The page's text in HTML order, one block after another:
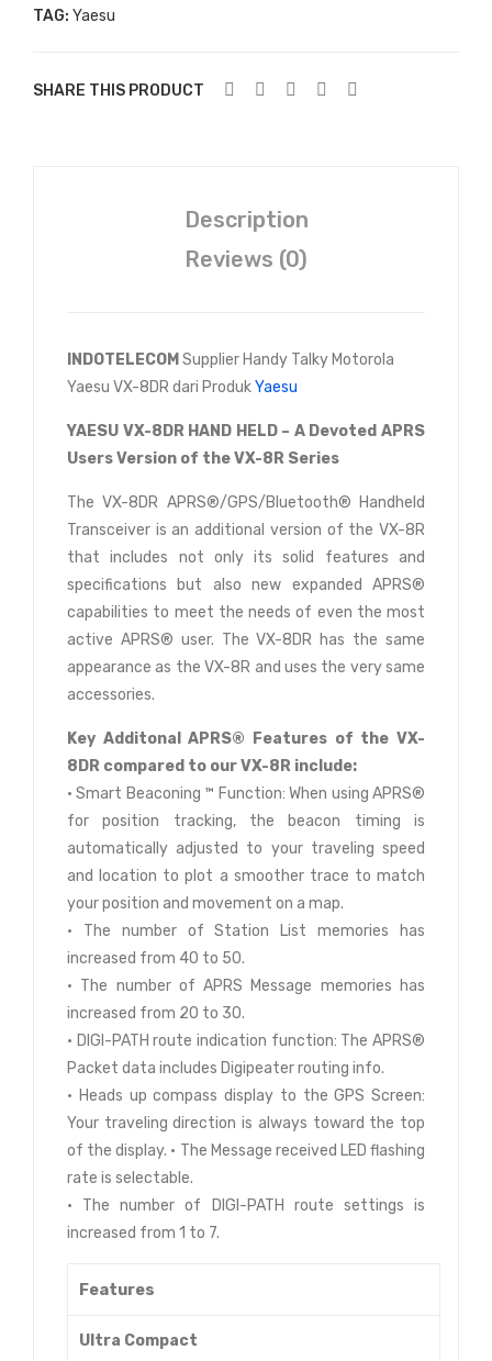
TAG: Yaesu
SHARE THIS PRODUCT
Description
Reviews (0)
INDOTELECOM Supplier Handy Talky Motorola
Yaesu VX-8DR dari ProdukYaesu
YAESU VX-8DR HAND HELD – A Devoted APRS
Users Version of the VX-8R Series
The VX-8DR APRS®/GPS/Bluetooth® Handheld
Transceiver is an additional version of the VX-8R
that includes not only its solid features and
specifications but also new expanded APRS®
capabilities to meet the needs of even the most
active APRS® user. The VX-8DR has the same
appearance as the VX-8R and uses the very same
accessories.
Key Additonal APRS® Features of the VX-
8DR compared to our VX-8R include:
• Smart Beaconing ™ Function: When using APRS®
for position tracking, the beacon timing is
automatically adjusted to your traveling speed
and location to plot a smoother trace to match
your position and movement on a map.
• The number of Station List memories has
increased from 40 to 50.
• The number of APRS Message memories has
increased from 20 to 30.
• DIGI-PATH route indication function: The APRS®
Packet data includes Digipeater routing info.
• Heads up compass display to the GPS Screen:
Your traveling direction is always toward the top
of the display. • The Message received LED flashing
rate is selectable.
• The number of DIGI-PATH route settings is
increased from 1 to 7.
Features
Ultra Compact